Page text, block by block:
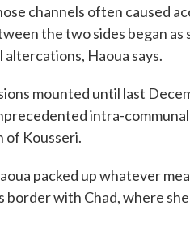
channels often caused
the two sides began
altercations, Haoua says.
mounted until last
intra-
of Kousseri.
packed up whatever
border with Chad, where